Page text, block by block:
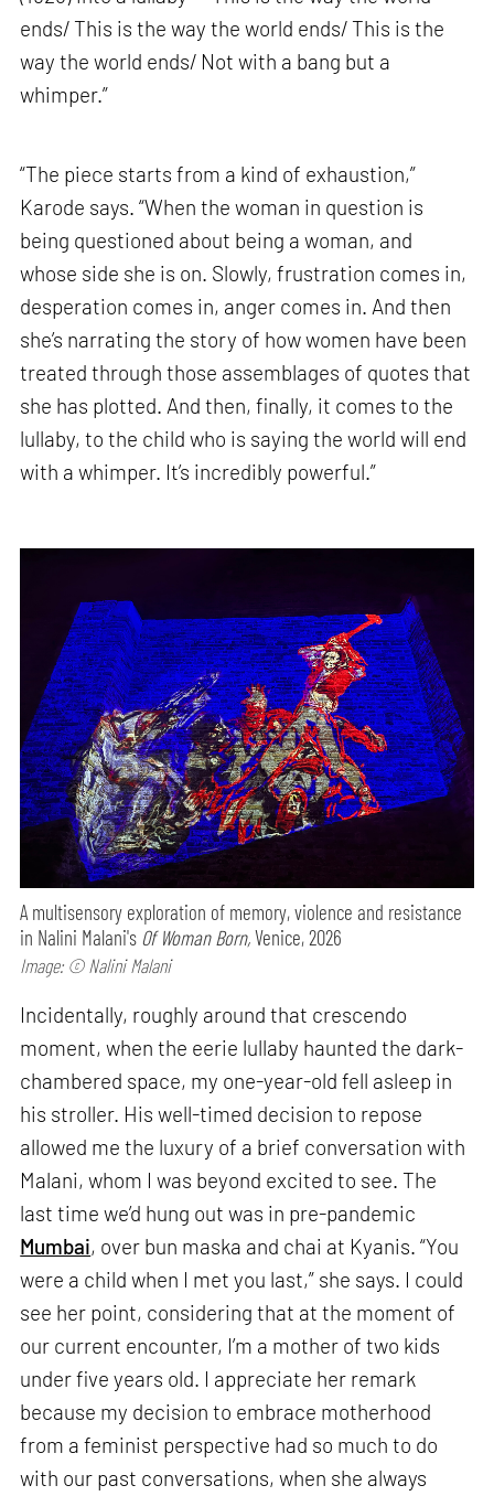
ends/ This is the way the world ends/ This is the
way the world ends/ Not with a bang but a
whimper.”
“The piece starts from a kind of exhaustion,”
Karode says. “When the woman in question is
being questioned about being a woman, and
whose side she is on. Slowly, frustration comes in,
desperation comes in, anger comes in. And then
she’s narrating the story of how women have been
treated through those assemblages of quotes that
she has plotted. And then, finally, it comes to the
lullaby, to the child who is saying the world will end
with a whimper. It’s incredibly powerful.”
A multisensory exploration of memory, violence and resistance
in Nalini Malani's Of Woman Born,Venice, 2026
Image: © Nalini Malani
Incidentally, roughly around that crescendo
moment, when the eerie lullaby haunted the dark-
chambered space, my one-year-old fell asleep in
his stroller. His well-timed decision to repose
allowed me the luxury of a brief conversation with
Malani, whom I was beyond excited to see. The
last time we’d hung out was in pre-pandemic
Mumbai, over bun maska and chai at Kyanis. “You
were a child when I met you last,” she says. I could
see her point, considering that at the moment of
our current encounter, I’m a mother of two kids
under five years old. I appreciate her remark
because my decision to embrace motherhood
from a feminist perspective had so much to do
with our past conversations, when she always